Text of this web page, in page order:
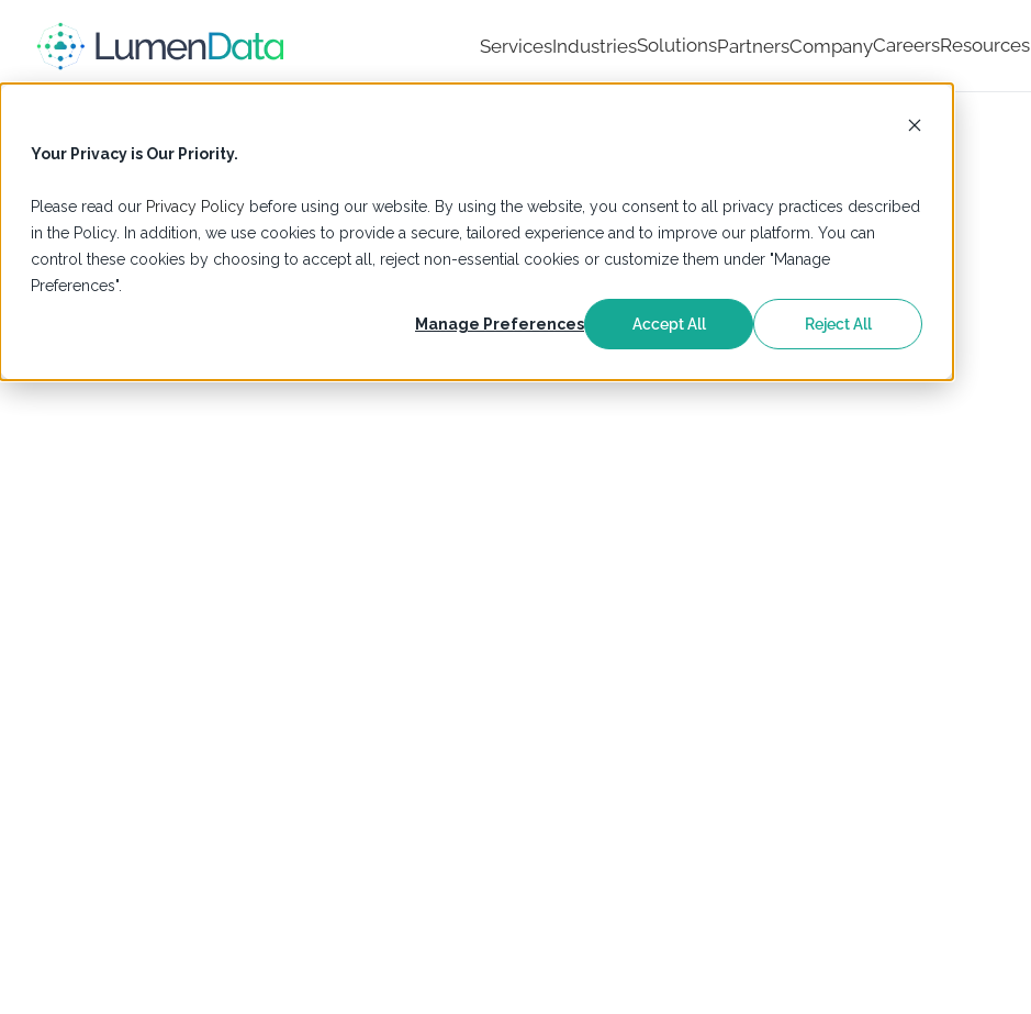
Your Privacy is Our Priority.
Please read our Privacy Policy before using our website. By using the website, you consent to all privacy practices described
in the Policy. In addition, we use cookies to provide a secure, tailored experience and to improve our platform. You can
control these cookies by choosing to accept all, reject non-essential cookies or customize them under "Manage
Preferences".
Manage Preferences Accept All Reject All
ServicesIndustriesSolutionsPartnersCompanyCareersResources